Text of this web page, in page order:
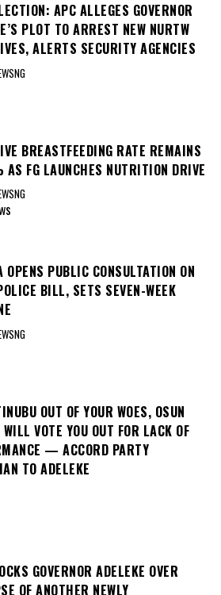
APC ALLEGES GOVERNOR
PLOT TO ARREST NEW NURTW
ALERTS SECURITY AGENCIES
BREASTFEEDING RATE REMAINS
FG LAUNCHES NUTRITION DRIVE
OPENS PUBLIC CONSULTATION ON
BILL, SETS SEVEN-WEEK
OUT OF YOUR WOES, OSUN
WILL VOTE YOU OUT FOR LACK OF
— ACCORD PARTY
TO ADELEKE
GOVERNOR ADELEKE OVER
OF ANOTHER NEWLY